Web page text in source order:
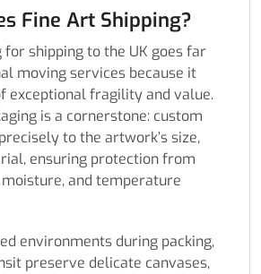
Fine Art Shipping?
for shipping to the UK goes far
moving services because it
exceptional fragility and value.
is a cornerstone: custom
to the artwork’s size,
ensuring protection from
and temperature
environments during packing,
preserve delicate canvases,